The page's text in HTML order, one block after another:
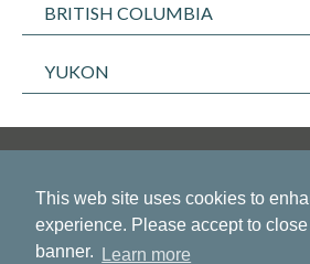
This web site uses cookies to
experience. Please accept to
banner.
Learn more
BRITISH COLUMBIA
YUKON